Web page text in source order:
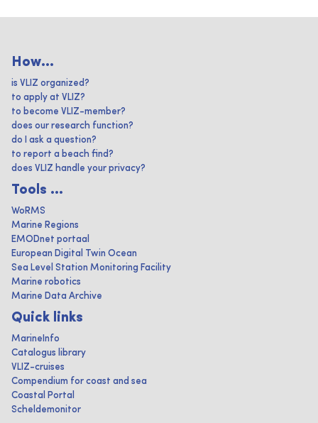
How...
is VLIZ organized?
to apply at VLIZ?
to become VLIZ-member?
does our research function?
do I ask a question?
to report a beach find?
does VLIZ handle your privacy?
Tools ...
WoRMS
Marine Regions
EMODnet portaal
European Digital Twin Ocean
Sea Level Station Monitoring Facility
Marine robotics
Marine Data Archive
Quick links
MarineInfo
Catalogus library
VLIZ-cruises
Compendium for coast and sea
Coastal Portal
Scheldemonitor